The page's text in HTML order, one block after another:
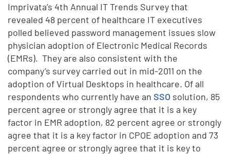
Imprivata’s 4th Annual IT Trends Survey that
revealed 48 percent of healthcare IT executives
polled believed password management issues slow
physician adoption of Electronic Medical Records
(EMRs). They are also consistent with the
company’s survey carried out in mid-2011 on the
adoption of Virtual Desktops in healthcare. Of all
respondents who currently have anSSO solution, 85
percent agree or strongly agree that it is a key
factor in EMR adoption, 82 percent agree or strongly
agree that it is a key factor in CPOE adoption and 73
percent agree or strongly agree that it is key to